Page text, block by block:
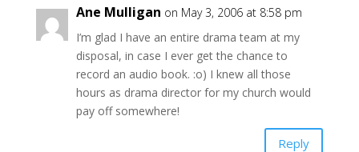
Ane Mulligan on May 3, 2006 at 8:58 pm
I’m glad I have an entire drama team at my
disposal, in case I ever get the chance to
record an audio book. :o) I knew all those
hours as drama director for my church would
pay off somewhere!
Reply